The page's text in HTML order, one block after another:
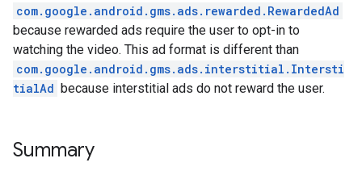
com.google.android.gms.ads.rewarded.RewardedAd
because rewarded ads require the user to opt-in to
watching the video. This ad format is different than
com.google.android.gms.ads.interstitial.Intersti
tialAd because interstitial ads do not reward the user.
Summary